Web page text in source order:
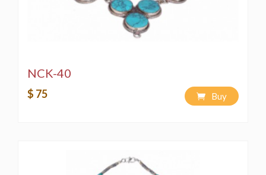
NCK-40
$ 75 Buy